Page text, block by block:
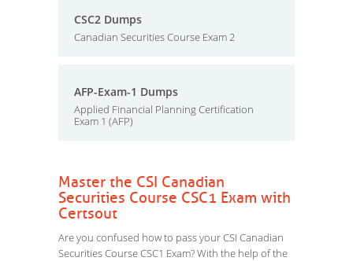
CSC2 Dumps
Canadian Securities Course Exam 2
AFP-Exam-1 Dumps
Applied Financial Planning Certification
Exam 1 (AFP)
Master the CSI Canadian
Securities Course CSC1 Exam with
Certsout
Are you confused how to pass your CSI Canadian
Securities Course CSC1 Exam? With the help of the